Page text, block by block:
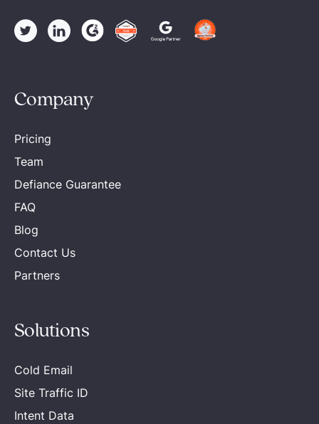
Company
Pricing
Team
Defiance Guarantee
FAQ
Blog
Contact Us
Partners
Solutions
Cold Email
Site Traffic ID
Intent Data